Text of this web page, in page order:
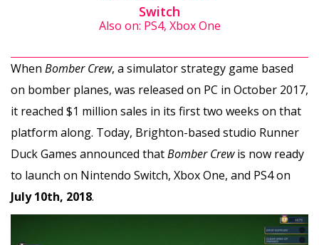
Switch
Also on: PS4, Xbox One
When Bomber Crew, a simulator strategy game based
on bomber planes, was released on PC in October 2017,
it reached $1 million sales in its first two weeks on that
platform along. Today, Brighton-based studio Runner
Duck Games announced thatBomber Crewis now ready
to launch on Nintendo Switch, Xbox One, and PS4 on
July 10th, 2018.